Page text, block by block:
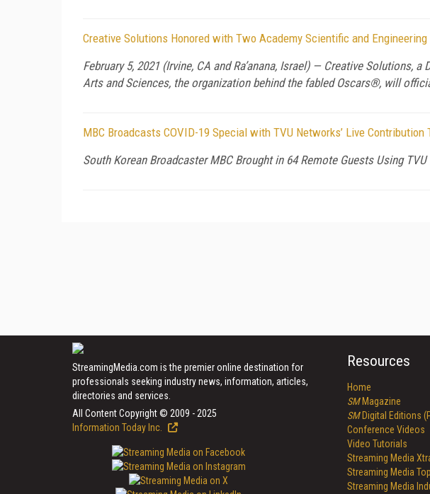
Creative Solutions Honored with Two Academy Scientific and
February 5, 2021 (Irvine, CA and Ra’anana, Israel) — Creative
Arts and Sciences, the organization behind the fabled Oscars®, will
MBC Broadcasts COVID-19 Special with TVU Networks’ Live Contribution
South Korean Broadcaster MBC Brought in 64 Remote Guests Using
StreamingMedia.com is the premier online destination for
professionals seeking industry news, information, articles,
directories and services.
All Content Copyright © 2009 - 2025
Information Today Inc.
Resources
Home
SMMagazine
SMDigital Editions
Conference Videos
Video Tutorials
Streaming Media
Streaming Media
Streaming Media